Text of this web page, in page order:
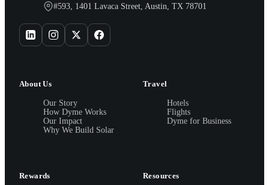
#593, 1401 Lavaca Street, Austin, TX 78701
About Us
Our Story
How Dyme Works
Our Impact
Why We Build Solar
Travel
Hotels
Flights
Dyme for Business
Rewards Resources